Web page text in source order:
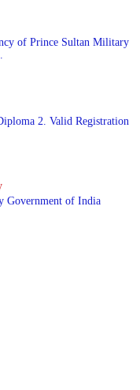
of Prince Sultan Military
2. Valid Registration
Government of India